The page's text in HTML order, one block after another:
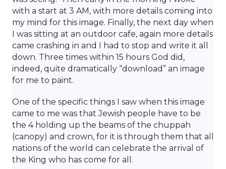
with a start at 3 AM, with more details coming into
my mind for this image. Finally, the next day when
I was sitting at an outdoor cafe, again more details
came crashing in and I had to stop and write it all
down. Three times within 15 hours God did,
indeed, quite dramatically “download” an image
for me to paint.
One of the specific things I saw when this image
came to me was that Jewish people have to be
the 4 holding up the beams of the chuppah
(canopy) and crown, for it is through them that all
nations of the world can celebrate the arrival of
the King who has come for all.